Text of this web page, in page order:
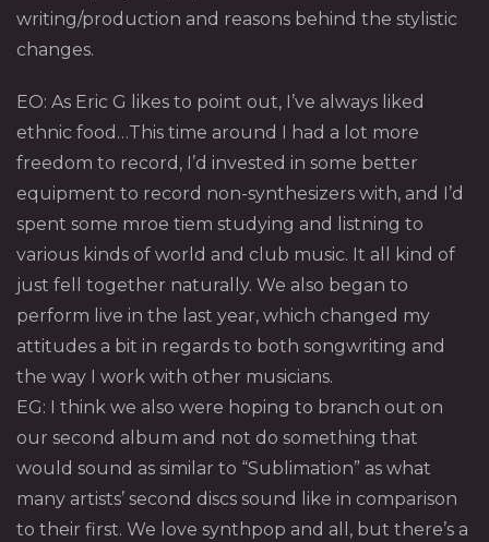
writing/production and reasons behind the stylistic
changes.
EO: As Eric G likes to point out, I’ve always liked
ethnic food…This time around I had a lot more
freedom to record, I’d invested in some better
equipment to record non-synthesizers with, and I’d
spent some mroe tiem studying and listning to
various kinds of world and club music. It all kind of
just fell together naturally. We also began to
perform live in the last year, which changed my
attitudes a bit in regards to both songwriting and
the way I work with other musicians.
EG: I think we also were hoping to branch out on
our second album and not do something that
would sound as similar to “Sublimation” as what
many artists’ second discs sound like in comparison
to their first. We love synthpop and all, but there’s a